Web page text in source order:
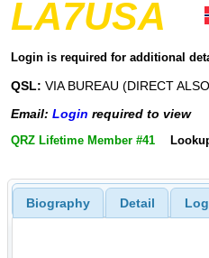
LA7USA
Login is required for additional
QSL: VIA BUREAU (DIRECT
Email: Login required to view
QRZ Lifetime Member #41
Biography Detail